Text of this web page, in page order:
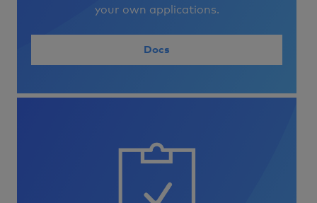
your own applications.
Docs